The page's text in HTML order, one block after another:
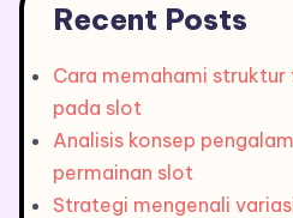
Recent Posts
Cara memahami
pada slot
Analisis konsep
permainan slot
Strategi mengenali